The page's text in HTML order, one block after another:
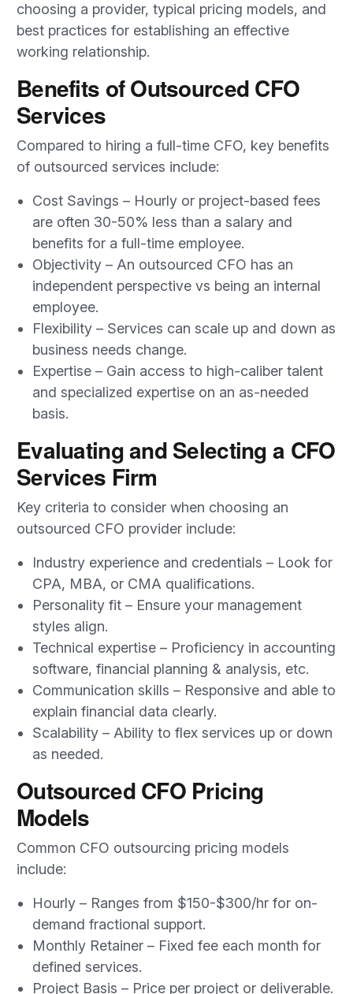
choosing a provider, typical pricing models, and
best practices for establishing an effective
working relationship.
Benefits of Outsourced CFO
Services
Compared to hiring a full-time CFO, key benefits
of outsourced services include:
Cost Savings – Hourly or project-based fees
are often 30-50% less than a salary and
benefits for a full-time employee.
Objectivity – An outsourced CFO has an
independent perspective vs being an internal
employee.
Flexibility – Services can scale up and down as
business needs change.
Expertise – Gain access to high-caliber talent
and specialized expertise on an as-needed
basis.
Evaluating and Selecting a CFO
Services Firm
Key criteria to consider when choosing an
outsourced CFO provider include:
Industry experience and credentials – Look for
CPA, MBA, or CMA qualifications.
Personality fit – Ensure your management
styles align.
Technical expertise – Proficiency in accounting
software, financial planning & analysis, etc.
Communication skills – Responsive and able to
explain financial data clearly.
Scalability – Ability to flex services up or down
as needed.
Outsourced CFO Pricing
Models
Common CFO outsourcing pricing models
include:
Hourly – Ranges from $150-$300/hr for on-
demand fractional support.
Monthly Retainer – Fixed fee each month for
defined services.
Project Basis – Price per project or deliverable.